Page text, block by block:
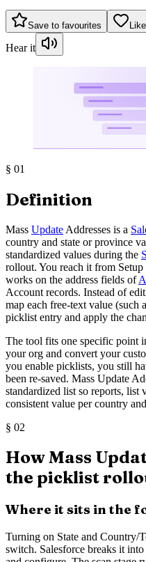
Save to favourites Like
Hear it
§ 01
Definition
Mass Update Addresses is a
country and state or province
standardized values during the
rollout. You reach it from
works on the address fields of
Account records. Instead of
map each free-text value (such
picklist entry and apply the
The tool fits one specific point
your org and convert your
you enable picklists, you still
been re-saved. Mass Update
standardized list so reports,
consistent value per country
§ 02
How Mass
the picklist
Where it sits in the
Turning on State and Country/
switch. Salesforce breaks it